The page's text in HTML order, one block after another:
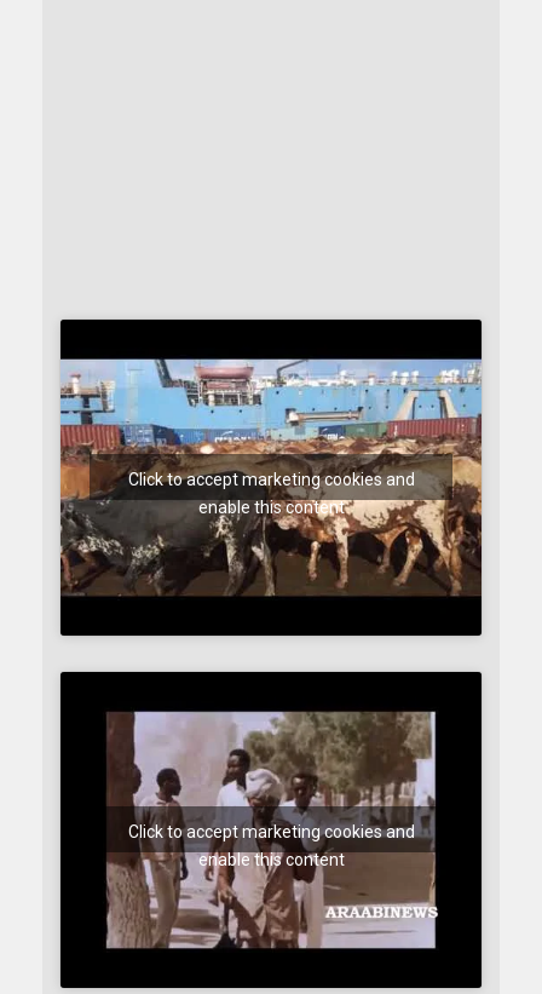
Click to accept marketing cookies and
enable this content
Click to accept marketing cookies and
enable this content